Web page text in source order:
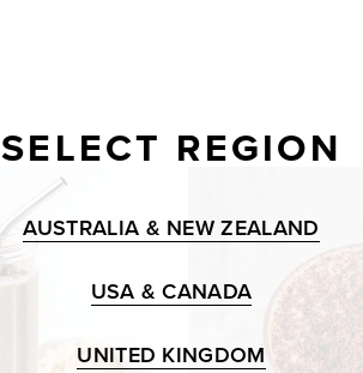
SELECT REGION
AUSTRALIA & NEW ZEALAND
USA & CANADA
UNITED KINGDOM